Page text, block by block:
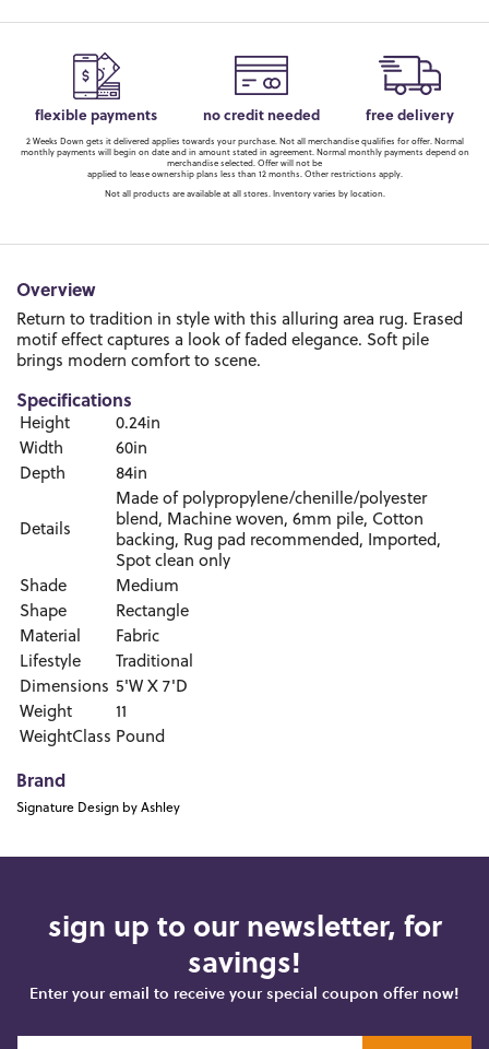
flexible payments no credit needed free delivery
2 Weeks Down gets it delivered applies towards your purchase. Not all merchandise qualifies for offer. Normal
monthly payments will begin on date and in amount stated in agreement. Normal monthly payments depend on
merchandise selected. Offer will not be
applied to lease ownership plans less than 12 months. Other restrictions apply.
Not all products are available at all stores. Inventory varies by location.
Overview
Return to tradition in style with this alluring area rug. Erased
motif effect captures a look of faded elegance. Soft pile
brings modern comfort to scene.
Specifications
Height
0.24in
Width
60in
Depth
84in
Details
Made of polypropylene/chenille/polyester
blend, Machine woven, 6mm pile, Cotton
backing, Rug pad recommended, Imported,
Spot clean only
Shade
Medium
Shape
Rectangle
Material
Fabric
Lifestyle
Traditional
Dimensions 5'W X 7'D
Weight
11
WeightClass Pound
Brand
Signature Design by Ashley
sign up to our newsletter, for
savings!
Enter your email to receive your special coupon offer now!